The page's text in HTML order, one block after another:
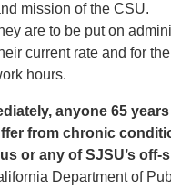
mission of the CSU.
are to be put on
current rate and for
hours.
anyone 65
from chronic
or any of SJSU’s off-
Department of